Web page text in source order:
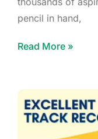
pencil in hand,
Read More »